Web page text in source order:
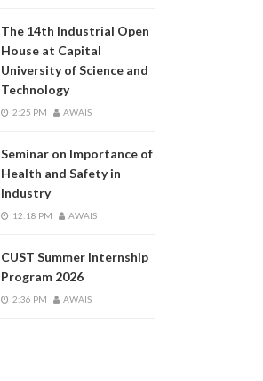
The 14th Industrial Open
House at Capital
University of Science and
Technology
2:25 PM AWAIS
Seminar on Importance of
Health and Safety in
Industry
12:18 PM AWAIS
CUST Summer Internship
Program 2026
2:36 PM AWAIS